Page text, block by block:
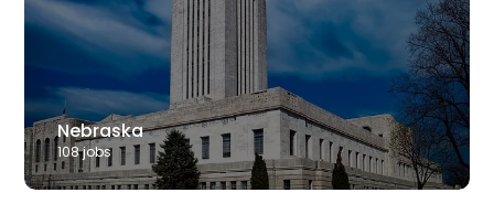
Nebraska
108jobs